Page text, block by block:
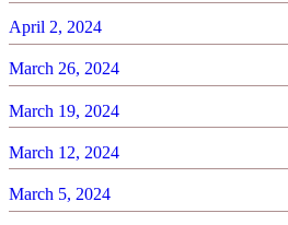
April 2, 2024
March 26, 2024
March 19, 2024
March 12, 2024
March 5, 2024